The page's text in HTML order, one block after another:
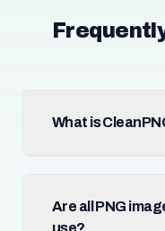
What is
Are all PNG
use?